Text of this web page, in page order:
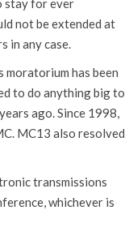
stay for ever
not be extended at
in any case.
moratorium has been
to do anything big to
ago. Since 1998,
MC13 also resolved
transmissions
whichever is